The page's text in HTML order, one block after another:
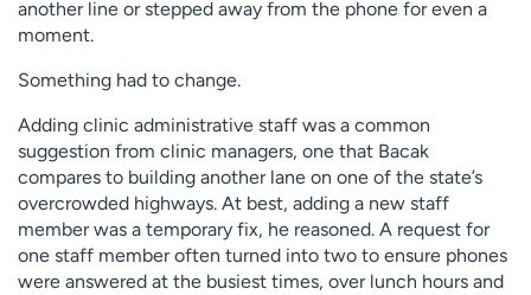
another line or stepped away from the phone for even a
moment.
Something had to change.
Adding clinic administrative staff was a common
suggestion from clinic managers, one that Bacak
compares to building another lane on one of the state’s
overcrowded highways. At best, adding a new staff
member was a temporary fix, he reasoned. A request for
one staff member often turned into two to ensure phones
were answered at the busiest times, over lunch hours and